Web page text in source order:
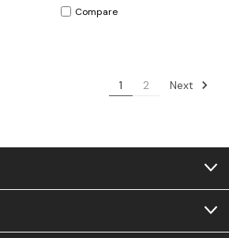
Compare
1 2 Next